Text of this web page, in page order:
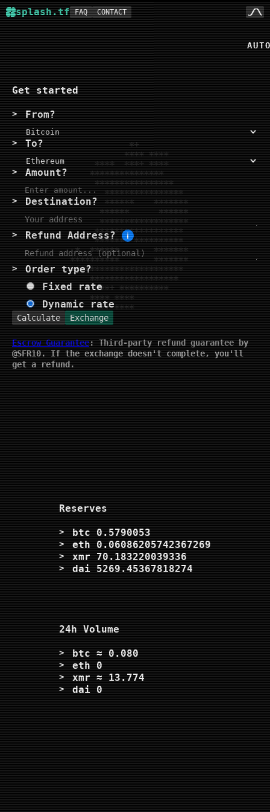
splash.tf FAQ CONTACT
Get started
From?
To?
Amount?
Destination?
Refund Address? i
Order type?
Fixed rate
Dynamic rate
Calculate Exchange
Escrow Guarantee: Third-party refund guarantee by
@SFR10. If the exchange doesn't complete, you'll
get a refund.
Reserves
btc0.5790053
eth0.06086205742367269
xmr70.183220039336
dai5269.45367818274
24h Volume
btc≈ 0.080
eth0
xmr≈ 13.774
dai0